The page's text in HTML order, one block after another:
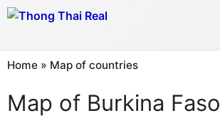
Skip
Home » Map of countries
Map of Burkina Faso